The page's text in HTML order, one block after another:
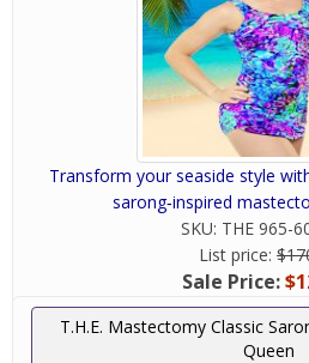
Transform your seaside style
sarong‑inspired
SKU: THE 965-
List price:
Sale Price:
T.H.E. Mastectomy Classic
Queen